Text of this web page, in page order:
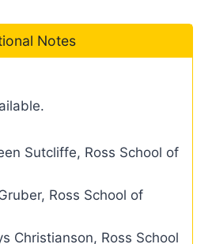
Notes
Sutcliffe, Ross School of
Ross School of
Christianson, Ross School